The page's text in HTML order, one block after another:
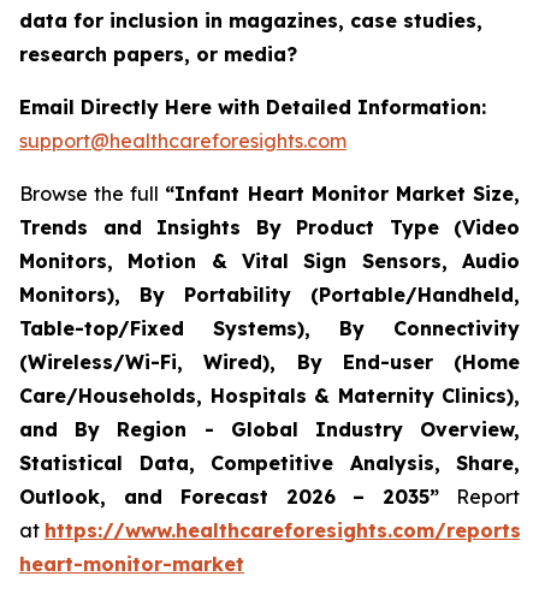
data for inclusion in magazines, case studies,
research papers, or media?
Email Directly Here with Detailed Information:
support@healthcareforesights.com
Browse the full “Infant Heart Monitor Market Size,
Trends and Insights By Product Type (Video
Monitors, Motion & Vital Sign Sensors, Audio
Monitors), By Portability (Portable/Handheld,
Table-top/Fixed Systems), By Connectivity
(Wireless/Wi-Fi, Wired), By End-user (Home
Care/Households, Hospitals & Maternity Clinics),
and By Region - Global Industry Overview,
Statistical Data, Competitive Analysis, Share,
Outlook, and Forecast 2026 – 2035” Report
at https://www.healthcareforesights.com/
heart-monitor-market